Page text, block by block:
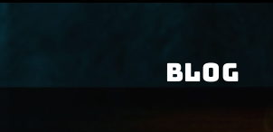
Blog